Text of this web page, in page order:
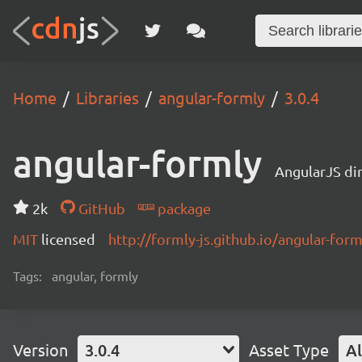
Home Libraries angular-formly 3.0.4
angular-formly AngularJS
2k GitHub
package
MIT licensed http://formly-js.github.io/angular-
Tags: angular, formly
Version 3.0.4 Asset Type